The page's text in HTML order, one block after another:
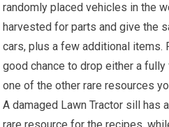
randomly placed vehicles in the
harvested for parts and give the
cars, plus a few additional items.
good chance to drop either a
one of the other rare resources
A damaged Lawn Tractor sill has